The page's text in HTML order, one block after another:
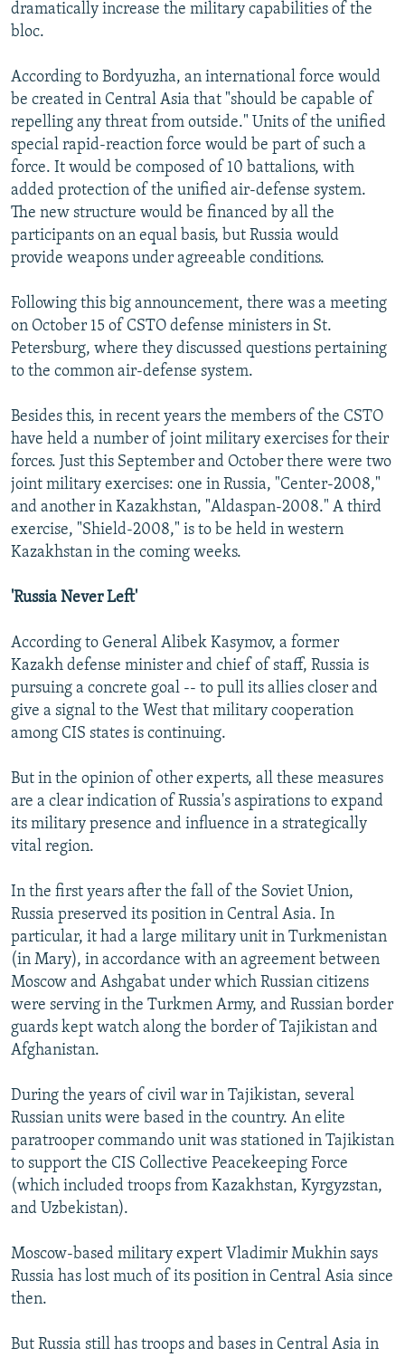
dramatically increase the military capabilities of the
bloc.
According to Bordyuzha, an international force would
be created in Central Asia that "should be capable of
repelling any threat from outside." Units of the unified
special rapid-reaction force would be part of such a
force. It would be composed of 10 battalions, with
added protection of the unified air-defense system.
The new structure would be financed by all the
participants on an equal basis, but Russia would
provide weapons under agreeable conditions.
Following this big announcement, there was a meeting
on October 15 of CSTO defense ministers in St.
Petersburg, where they discussed questions pertaining
to the common air-defense system.
Besides this, in recent years the members of the CSTO
have held a number of joint military exercises for their
forces. Just this September and October there were two
joint military exercises: one in Russia, "Center-2008,"
and another in Kazakhstan, "Aldaspan-2008." A third
exercise, "Shield-2008," is to be held in western
Kazakhstan in the coming weeks.
'Russia Never Left'
According to General Alibek Kasymov, a former
Kazakh defense minister and chief of staff, Russia is
pursuing a concrete goal -- to pull its allies closer and
give a signal to the West that military cooperation
among CIS states is continuing.
But in the opinion of other experts, all these measures
are a clear indication of Russia's aspirations to expand
its military presence and influence in a strategically
vital region.
In the first years after the fall of the Soviet Union,
Russia preserved its position in Central Asia. In
particular, it had a large military unit in Turkmenistan
(in Mary), in accordance with an agreement between
Moscow and Ashgabat under which Russian citizens
were serving in the Turkmen Army, and Russian border
guards kept watch along the border of Tajikistan and
Afghanistan.
During the years of civil war in Tajikistan, several
Russian units were based in the country. An elite
paratrooper commando unit was stationed in Tajikistan
to support the CIS Collective Peacekeeping Force
(which included troops from Kazakhstan, Kyrgyzstan,
and Uzbekistan).
Moscow-based military expert Vladimir Mukhin says
Russia has lost much of its position in Central Asia since
then.
But Russia still has troops and bases in Central Asia in